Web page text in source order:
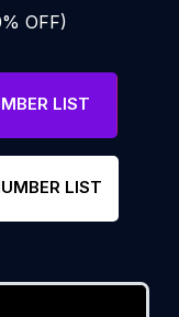
OFF)
LIST
LIST